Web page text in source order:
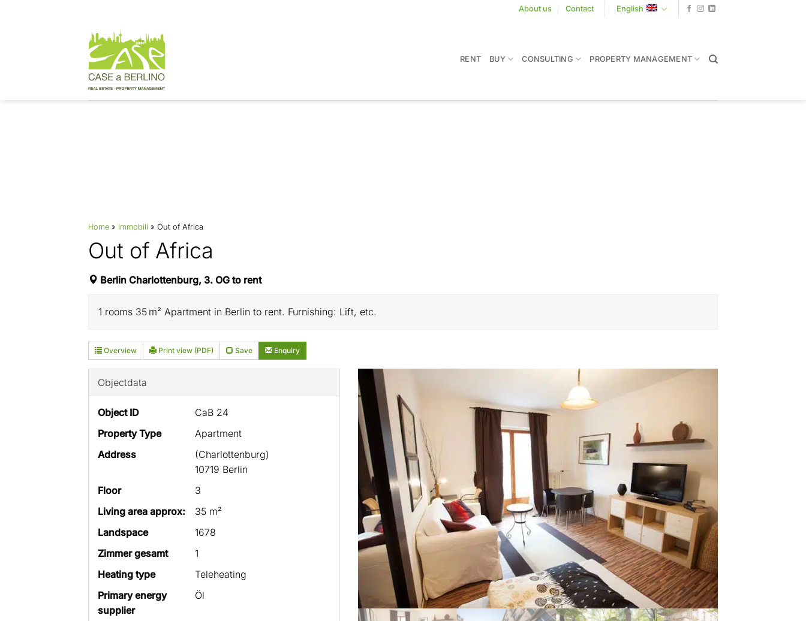
About us Contact English
RENT BUY CONSULTING PROPERTY MANAGEMENT
Home » Immobili » Out of Africa
Out of Africa
Berlin Charlottenburg, 3. OG to rent
1 rooms 35 m² Apartment in Berlin to rent. Furnishing: Lift, etc.
Overview Print view (PDF) Save Enquiry
Objectdata
Object ID
CaB 24
Property Type
Apartment
Address
(Charlottenburg)
10719 Berlin
Floor
3
Living area approx:
35 m²
Landspace
1678
Zimmer gesamt
1
Heating type
Teleheating
Primary energy
supplier
Öl